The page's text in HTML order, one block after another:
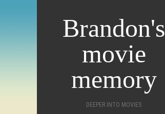
Brandon's
movie
memory
DEEPER INTO MOVIES